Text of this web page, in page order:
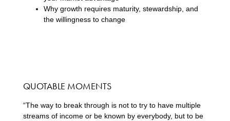
Why growth requires maturity, stewardship, and
the willingness to change
QUOTABLE MOMENTS
“The way to break through is not to try to have multiple
streams of income or be known by everybody, but to be